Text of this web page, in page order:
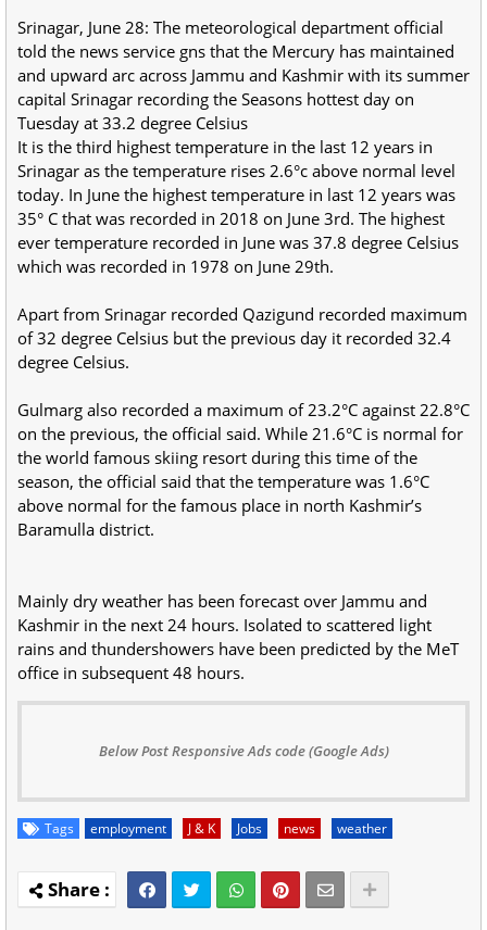
Srinagar, June 28: The meteorological department official
told the news service gns that the Mercury has maintained
and upward arc across Jammu and Kashmir with its summer
capital Srinagar recording the Seasons hottest day on
Tuesday at 33.2 degree Celsius
It is the third highest temperature in the last 12 years in
Srinagar as the temperature rises 2.6°c above normal level
today. In June the highest temperature in last 12 years was
35° C that was recorded in 2018 on June 3rd. The highest
ever temperature recorded in June was 37.8 degree Celsius
which was recorded in 1978 on June 29th.
Apart from Srinagar recorded Qazigund recorded maximum
of 32 degree Celsius but the previous day it recorded 32.4
degree Celsius.
Gulmarg also recorded a maximum of 23.2°C against 22.8°C
on the previous, the official said. While 21.6°C is normal for
the world famous skiing resort during this time of the
season, the official said that the temperature was 1.6°C
above normal for the famous place in north Kashmir’s
Baramulla district.
Mainly dry weather has been forecast over Jammu and
Kashmir in the next 24 hours. Isolated to scattered light
rains and thundershowers have been predicted by the MeT
office in subsequent 48 hours.
Below Post Responsive Ads code (Google Ads)
Tags employment J & K Jobs news weather